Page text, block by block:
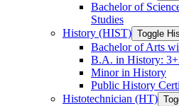
Bachelor of
Studies
History (HIST) Toggle
Bachelor of Arts
B.A. in History:
Minor in History
Public History
Histotechnician (HT)